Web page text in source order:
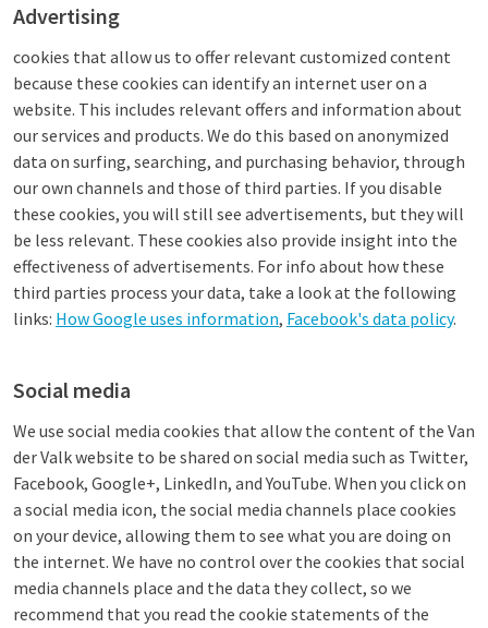
Advertising
cookies that allow us to offer relevant customized content
because these cookies can identify an internet user on a
website. This includes relevant offers and information about
our services and products. We do this based on anonymized
data on surfing, searching, and purchasing behavior, through
our own channels and those of third parties. If you disable
these cookies, you will still see advertisements, but they will
be less relevant. These cookies also provide insight into the
effectiveness of advertisements. For info about how these
third parties process your data, take a look at the following
links: How Google uses information, Facebook's data policy.
Social media
We use social media cookies that allow the content of the Van
der Valk website to be shared on social media such as Twitter,
Facebook, Google+, LinkedIn, and YouTube. When you click on
a social media icon, the social media channels place cookies
on your device, allowing them to see what you are doing on
the internet. We have no control over the cookies that social
media channels place and the data they collect, so we
recommend that you read the cookie statements of the